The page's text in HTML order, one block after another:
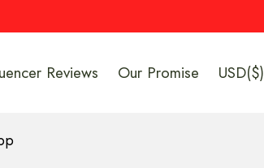
Reviews Our Promise USD($)